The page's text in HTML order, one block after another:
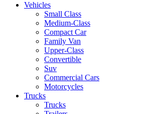
Vehicles
Small Class
Medium-Class
Compact Car
Family Van
Upper-Class
Convertible
Suv
Commercial Cars
Motorcycles
Trucks
Trucks